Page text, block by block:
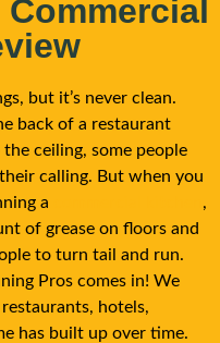
but it’s never clean.
back of a restaurant
ceiling, some people
calling. But when you
a
,
of grease on floors and
to turn tail and run.
Pros comes in! We
hotels,
has built up over time.